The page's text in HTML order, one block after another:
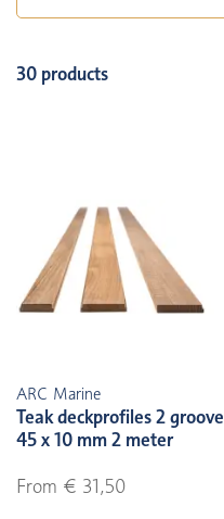
30 products
ARC Marine
Teak deckprofiles 2 groove
45 x 10 mm 2 meter
From € 31,50